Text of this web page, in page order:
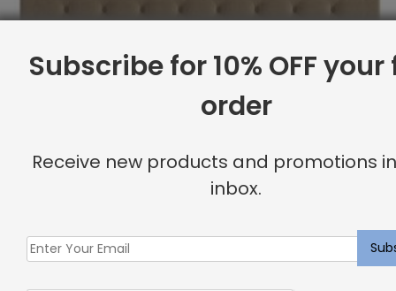
Subscribe for 10% OFF
order
Receive new products and promotions
inbox.